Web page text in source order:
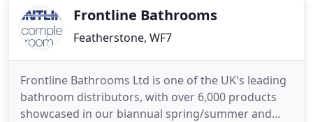
Frontline Bathrooms
Featherstone, WF7
Frontline Bathrooms Ltd is one of the UK's leading
bathroom distributors, with over 6,000 products
showcased in our biannual spring/summer and